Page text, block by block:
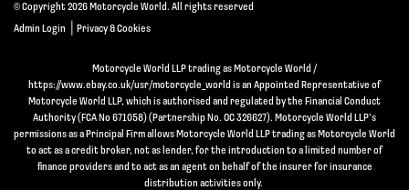
© Copyright 2026 Motorcycle World. All rights reserved
Admin Login
Privacy & Cookies
Motorcycle World LLP trading as Motorcycle World /
https://www.ebay.co.uk/usr/motorcycle_world is an Appointed Representative of
Motorcycle World LLP, which is authorised and regulated by the Financial Conduct
Authority (FCA No 671058) (Partnership No. OC 326627). Motorcycle World LLP’s
permissions as a Principal Firm allows Motorcycle World LLP trading as Motorcycle World
to act as a credit broker, not as lender, for the introduction to a limited number of
finance providers and to act as an agent on behalf of the insurer for insurance
distribution activities only.